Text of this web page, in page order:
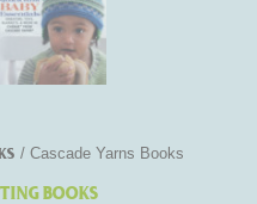
/ Cascade Yarns Books
books